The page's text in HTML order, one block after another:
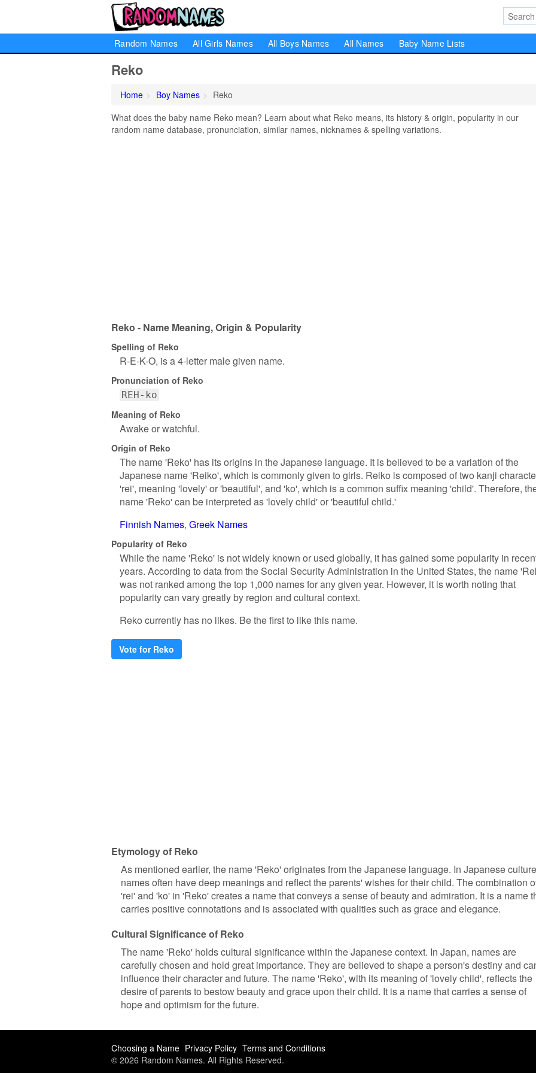
Random Names All Girls Names All Boys Names All Names Baby Name Lists
Reko
Home Boy Names
Reko
What does the baby name Reko mean? Learn about what Reko means, its history & origin, popularity in our
random name database, pronunciation, similar names, nicknames & spelling variations.
Reko - Name Meaning, Origin & Popularity
Spelling of Reko
R-E-K-O, is a 4-letter male given name.
Pronunciation of Reko
REH-ko
Meaning of Reko
Awake or watchful.
Origin of Reko
The name 'Reko' has its origins in the Japanese language. It is believed to be a variation of the
Japanese name 'Reiko', which is commonly given to girls. Reiko is composed of two kanji
'rei', meaning 'lovely' or 'beautiful', and 'ko', which is a common suffix meaning 'child'. Therefore,
name 'Reko' can be interpreted as 'lovely child' or 'beautiful child.'
Finnish Names Greek Names
Popularity of Reko
While the name 'Reko' is not widely known or used globally, it has gained some popularity in
years. According to data from the Social Security Administration in the United States, the name
was not ranked among the top 1,000 names for any given year. However, it is worth noting that
popularity can vary greatly by region and cultural context.
Reko currently has no likes. Be the first to like this name.
Vote for Reko
Etymology of Reko
As mentioned earlier, the name 'Reko' originates from the Japanese language. In Japanese
names often have deep meanings and reflect the parents' wishes for their child. The combination
'rei' and 'ko' in 'Reko' creates a name that conveys a sense of beauty and admiration. It is a name
carries positive connotations and is associated with qualities such as grace and elegance.
Cultural Significance of Reko
The name 'Reko' holds cultural significance within the Japanese context. In Japan, names are
carefully chosen and hold great importance. They are believed to shape a person's destiny and
influence their character and future. The name 'Reko', with its meaning of 'lovely child', reflects the
desire of parents to bestow beauty and grace upon their child. It is a name that carries a sense of
hope and optimism for the future.
Choosing a Name Privacy Policy Terms and Conditions
© 2026 Random Names. All Rights Reserved.